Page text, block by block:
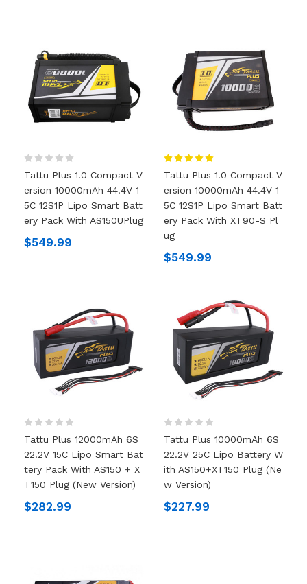
Tattu Plus 1.0 Compact V
Ersion 10000mAh 44.4V 1
5C 12S1P Lipo Smart Batt
Ery Pack With AS150UPlug
$549.99
Tattu Plus 1.0 Compact V
Ersion 10000mAh 44.4V 1
5C 12S1P Lipo Smart Batt
Ery Pack With XT90-S Pl
Ug
$549.99
Tattu Plus 12000mAh 6S
22.2V 15C Lipo Smart Bat
Tery Pack With AS150 + X
T150 Plug (New Version)
$282.99
Tattu Plus 10000mAh 6S
22.2V 25C Lipo Battery W
Ith AS150+XT150 Plug (ne
W Version)
$227.99